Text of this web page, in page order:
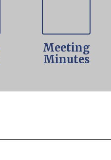
Meeting
Minutes